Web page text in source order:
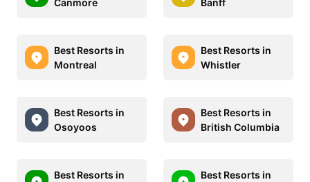
Canmore Banff
Best Resorts in
Montreal
Best Resorts in
Whistler
Best Resorts in
Osoyoos
Best Resorts in
British Columbia
Best Resorts in
Best Resorts in